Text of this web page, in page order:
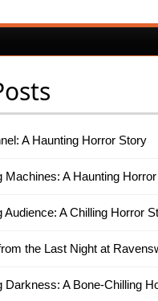
A Haunting Horror Story
Machines: A Haunting
Audience: A Chilling Horror
the Last Night at
Darkness: A Bone-Chilling